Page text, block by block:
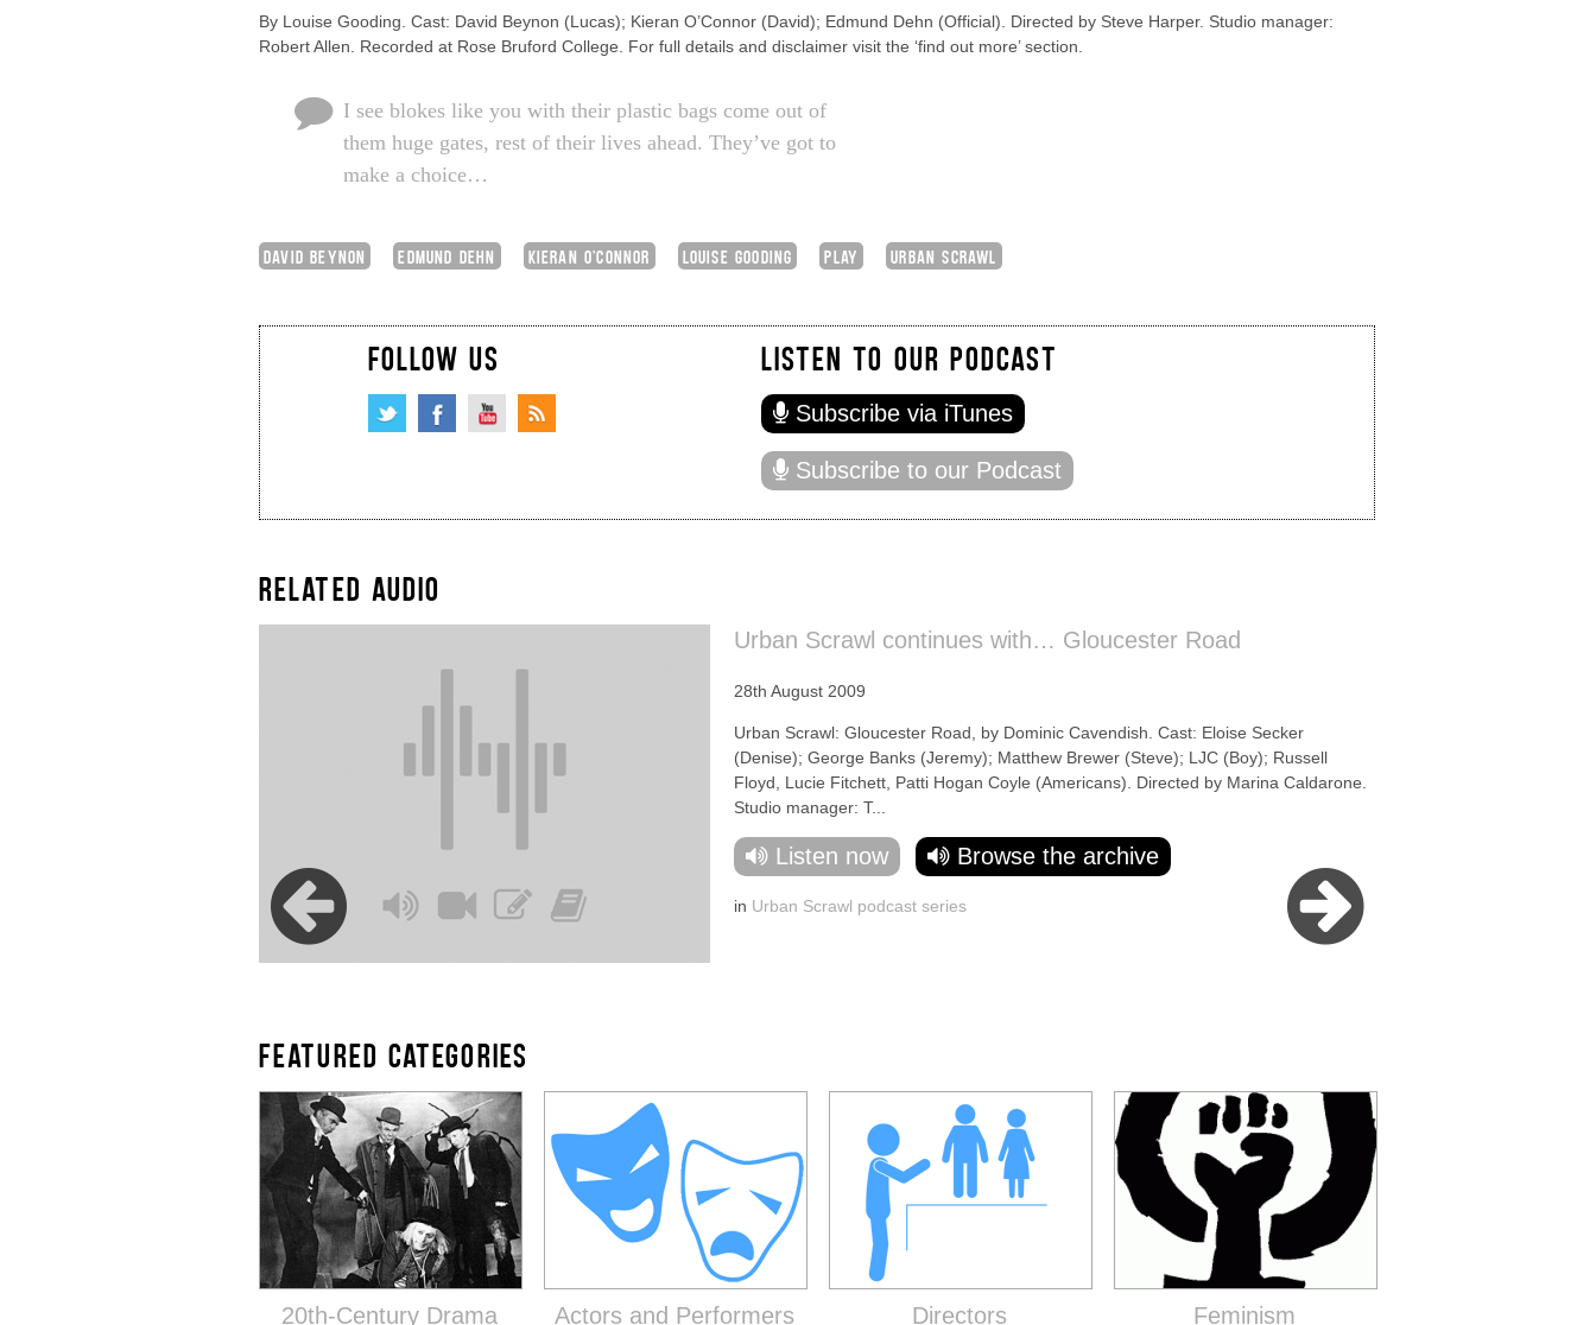
By Louise Gooding. Cast: David Beynon (Lucas); Kieran O’Connor (David); Edmund Dehn (Official). Directed by Steve Harper. Studio manager:
Robert Allen. Recorded at Rose Bruford College. For full details and disclaimer visit the ‘find out more’ section.
I see blokes like you with their plastic bags come out of
them huge gates, rest of their lives ahead. They’ve got to
make a choice…
DAVID BEYNON EDMUND DEHN KIERAN O'CONNOR LOUISE GOODING PLAY URBAN SCRAWL
FOLLOW US LISTEN TO OUR PODCAST
Subscribe via iTunes
Subscribe to our Podcast
RELATED AUDIO
Urban Scrawl continues with… Gloucester Road
28th August 2009
Urban Scrawl: Gloucester Road, by Dominic Cavendish. Cast: Eloise Secker
(Denise); George Banks (Jeremy); Matthew Brewer (Steve); LJC (Boy); Russell
Floyd, Lucie Fitchett, Patti Hogan Coyle (Americans). Directed by Marina Caldarone.
Studio manager: T...
Listen now Browse the archive
in Urban Scrawl podcast series
FEATURED CATEGORIES
20th-Century Drama Actors and Performers Directors Feminism